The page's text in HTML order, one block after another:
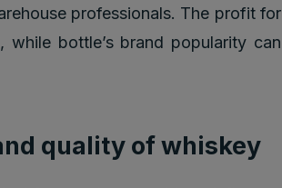
professionals. The profit for
bottle’s brand popularity can
quality of whiskey